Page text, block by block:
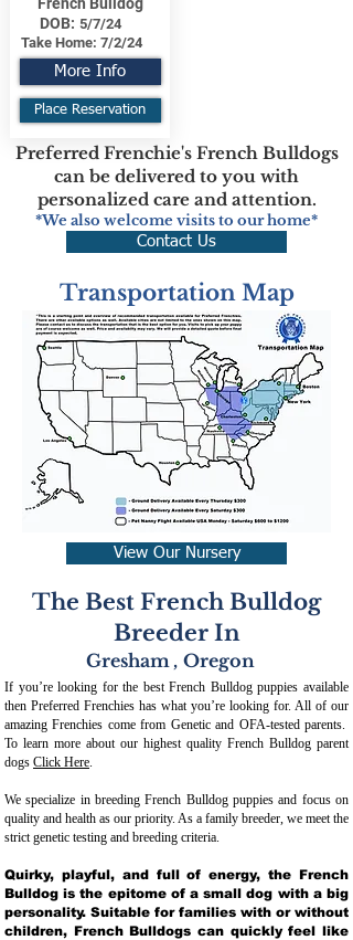
DOB: 5/7/24
Take Home: 7/2/24
More Info
Place Reservation
Preferred Frenchie's French Bulldogs
can be delivered to you with
personalized care and attention.
*We also welcome visits to our home*
Contact Us
Transportation Map
View Our Nursery
The Best French Bulldog
Breeder In
Gresham , Oregon
If you’re looking for the best French Bulldog puppies available
then Preferred Frenchies has what you’re looking for. All of our
amazing Frenchies come from Genetic and OFA-tested parents.
To learn more about our highest quality French Bulldog parent
dogs Click Here.
We specialize in breeding French Bulldog puppies and focus on
quality and health as our priority. As a family breeder, we meet the
strict genetic testing and breeding criteria.
Quirky, playful, and full of energy, the French
Bulldog is the epitome of a small dog with a big
personality. Suitable for families with or without
children, French Bulldogs can quickly feel like